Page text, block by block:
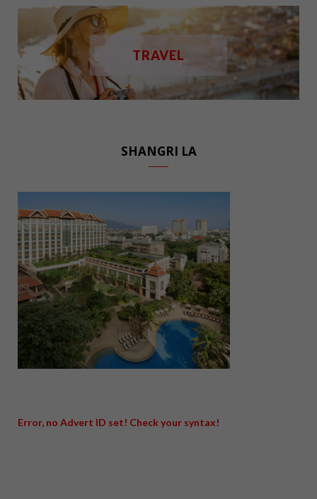
TRAVEL
SHANGRI LA
Error, no Advert ID set! Check your syntax!